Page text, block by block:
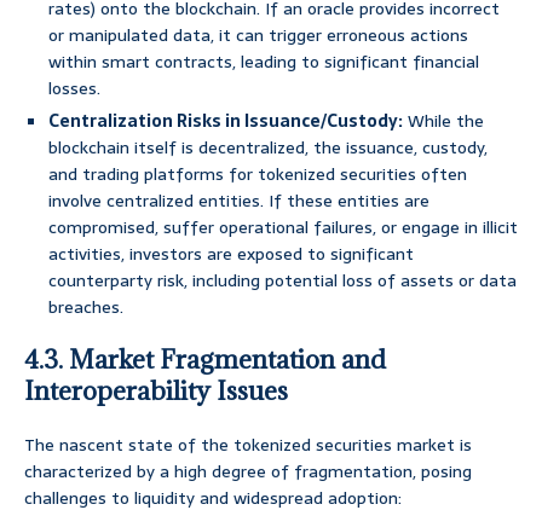
rates) onto the blockchain. If an oracle provides incorrect
or manipulated data, it can trigger erroneous actions
within smart contracts, leading to significant financial
losses.
Centralization Risks in Issuance/Custody:While the
blockchain itself is decentralized, the issuance, custody,
and trading platforms for tokenized securities often
involve centralized entities. If these entities are
compromised, suffer operational failures, or engage in illicit
activities, investors are exposed to significant
counterparty risk, including potential loss of assets or data
breaches.
4.3. Market Fragmentation and
Interoperability Issues
The nascent state of the tokenized securities market is
characterized by a high degree of fragmentation, posing
challenges to liquidity and widespread adoption: